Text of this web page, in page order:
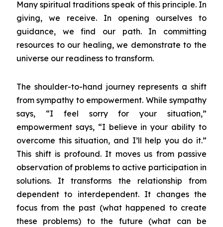
Many spiritual traditions speak of this principle. In
giving, we receive. In opening ourselves to
guidance, we find our path. In committing
resources to our healing, we demonstrate to the
universe our readiness to transform.
The shoulder-to-hand journey represents a shift
from sympathy to empowerment. While sympathy
says, “I feel sorry for your situation,”
empowerment says, “I believe in your ability to
overcome this situation, and I’ll help you do it.”
This shift is profound. It moves us from passive
observation of problems to active participation in
solutions. It transforms the relationship from
dependent to interdependent. It changes the
focus from the past (what happened to create
these problems) to the future (what can be